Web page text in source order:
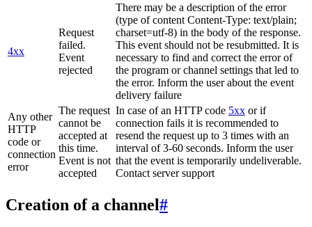
4xx
Request
failed.
Event
rejected
There may be a description of the error
(type of content Content-Type: text/plain;
charset=utf-8) in the body of the response.
This event should not be resubmitted. It is
necessary to find and correct the error of
the program or channel settings that led to
the error. Inform the user about the event
delivery failure
Any other
HTTP
code or
connection
error
The request
cannot be
accepted at
this time.
Event is not
accepted
In case of an HTTP code 5xx or if
connection fails it is recommended to
resend the request up to 3 times with an
interval of 3-60 seconds. Inform the user
that the event is temporarily undeliverable.
Contact server support
Creation of a channel#